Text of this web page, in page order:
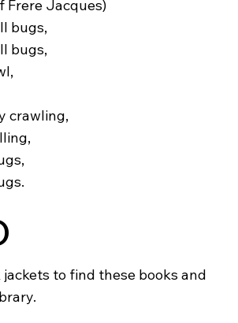
Frere Jacques)
bugs,
bugs,
crawling,
to find these books and